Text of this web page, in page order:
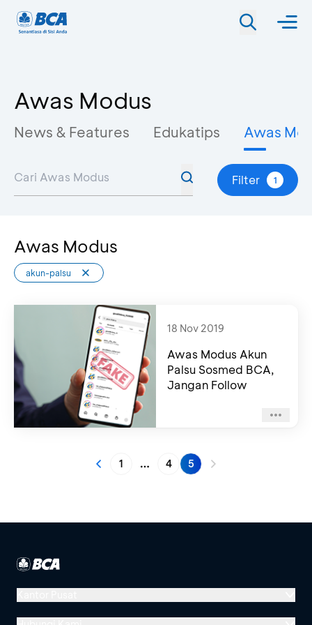
Awas Modus
News & Features Edukatips Awas
Filter 1
Awas Modus
akun-palsu
18 Nov 2019
Awas Modus Akun
Palsu Sosmed BCA,
Jangan Follow
1 More pages
4 5
Menara BCA, Grand Indonesia